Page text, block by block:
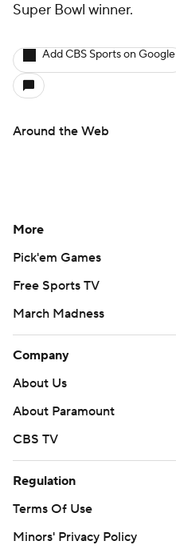
Super Bowl winner.
Add CBS Sports on Google
Around the Web
More
Pick'em Games
Free Sports TV
March Madness
Company
About Us
About Paramount
CBS TV
Regulation
Terms Of Use
Minors' Privacy Policy